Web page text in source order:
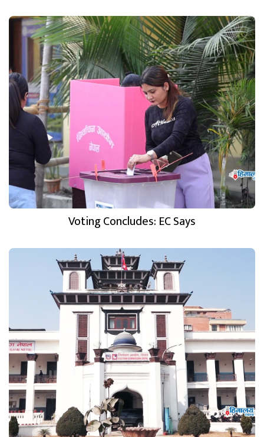
Voting Concludes: EC Says